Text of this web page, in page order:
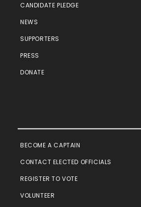
CANDIDATE PLEDGE
NEWS
SUPPORTERS
PRESS
DONATE
BECOME A CAPTAIN
CONTACT ELECTED OFFICIALS
REGISTER TO VOTE
VOLUNTEER